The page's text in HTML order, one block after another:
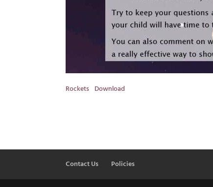
Rockets Download
Contact Us Policies